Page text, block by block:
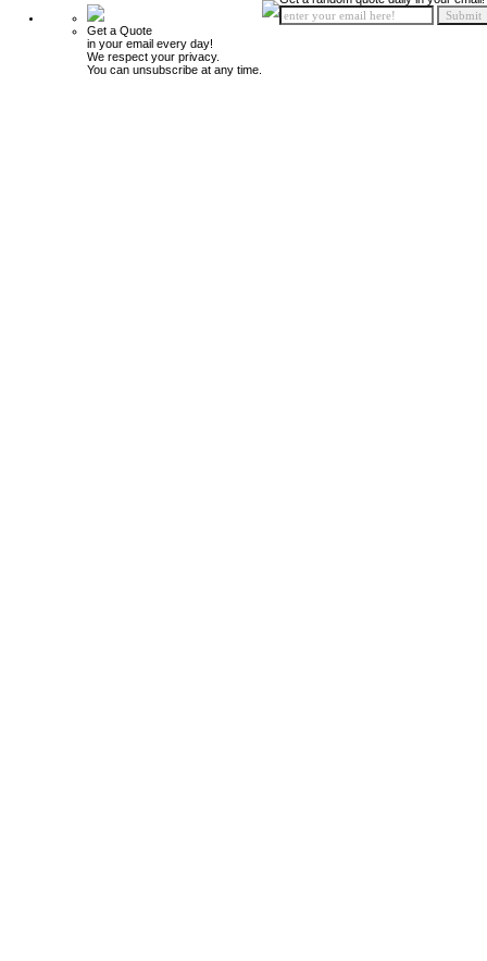
Get a Quote
in your email every day!
We respect your privacy.
You can unsubscribe at any time.